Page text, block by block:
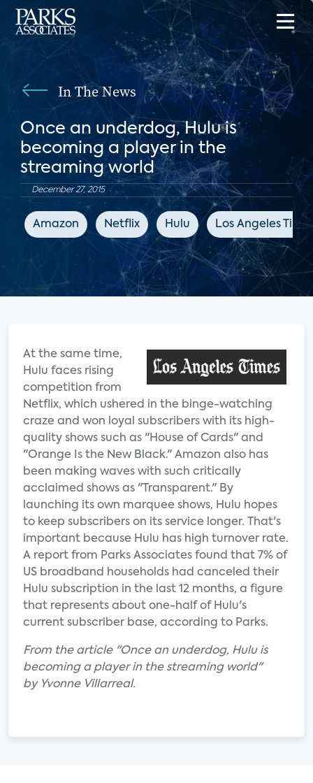
In The News
Once an underdog, Hulu is
becoming a player in the
streaming world
December 27, 2015
Amazon Netflix Hulu Los Angeles
At the same time,
Hulu faces rising
competition from
Netflix, which ushered in the binge-watching
craze and won loyal subscribers with its high-
quality shows such as "House of Cards" and
"Orange Is the New Black." Amazon also has
been making waves with such critically
acclaimed shows as "Transparent." By
launching its own marquee shows, Hulu hopes
to keep subscribers on its service longer. That's
important because Hulu has high turnover rate.
A report from Parks Associates found that 7% of
US broadband households had canceled their
Hulu subscription in the last 12 months, a figure
that represents about one-half of Hulu's
current subscriber base, according to Parks.
From the article "Once an underdog, Hulu is
becoming a player in the streaming world"
by Yvonne Villarreal.